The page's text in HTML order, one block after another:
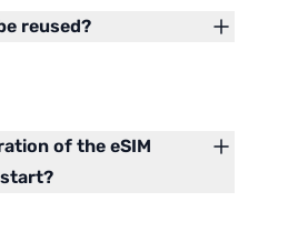
reused?
of the eSIM